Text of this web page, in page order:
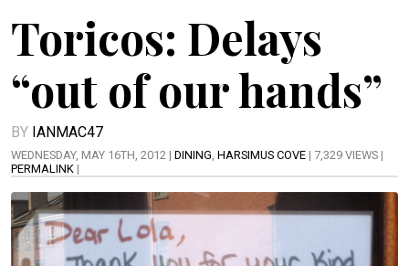
Toricos: Delays
“out of our hands”
BY IANMAC47
WEDNESDAY, MAY 16TH, 2012 | DINING, HARSIMUS COVE | 7,329 VIEWS |
PERMALINK |